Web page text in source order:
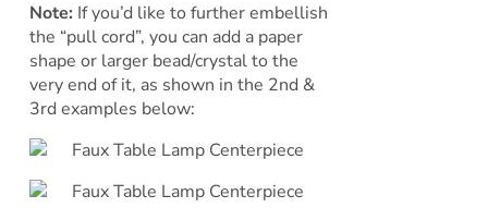
Note: If you’d like to further embellish
the “pull cord”, you can add a paper
shape or larger bead/crystal to the
very end of it, as shown in the 2nd &
3rd examples below: